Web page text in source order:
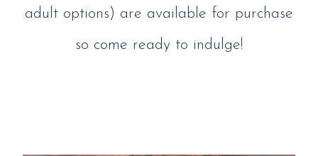
adult options) are available for purchase
so come ready to indulge!